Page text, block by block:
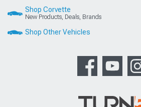
Shop Corvette
New Products, Deals, Brands
Shop Other Vehicles